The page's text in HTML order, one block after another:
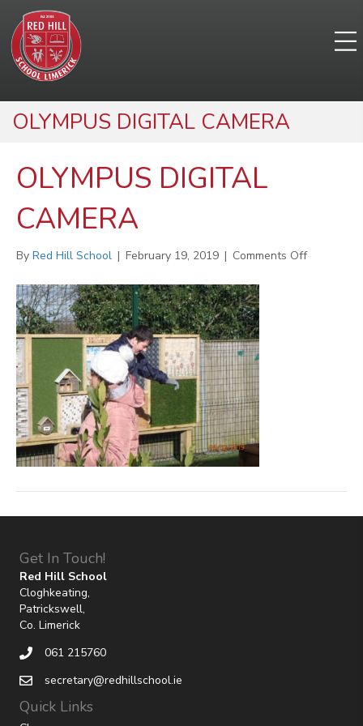
OLYMPUS DIGITAL CAMERA
OLYMPUS DIGITAL
CAMERA
By Red Hill School | February 19, 2019 | Comments Offon
Get In Touch!
Red Hill School
Cloghkeating,
Patrickswell,
Co. Limerick
061 215760
secretary@redhillschool.ie
Quick Links